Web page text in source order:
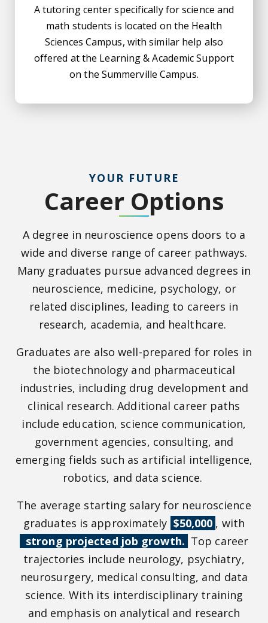
A tutoring center specifically for science and
math students is located on the Health
Sciences Campus, with similar help also
offered at the Learning & Academic Support
on the Summerville Campus.
YOUR FUTURE
Career Options
A degree in neuroscience opens doors to a
wide and diverse range of career pathways.
Many graduates pursue advanced degrees in
neuroscience, medicine, psychology, or
related disciplines, leading to careers in
research, academia, and healthcare.
Graduates are also well-prepared for roles in
the biotechnology and pharmaceutical
industries, including drug development and
clinical research. Additional career paths
include education, science communication,
government agencies, consulting, and
emerging fields such as artificial intelligence,
robotics, and data science.
The average starting salary for neuroscience
graduates is approximately $50,000 , with
strong projected job growth. Top career
trajectories include neurology, psychiatry,
neurosurgery, medical consulting, and data
science. With its interdisciplinary training
and emphasis on analytical and research